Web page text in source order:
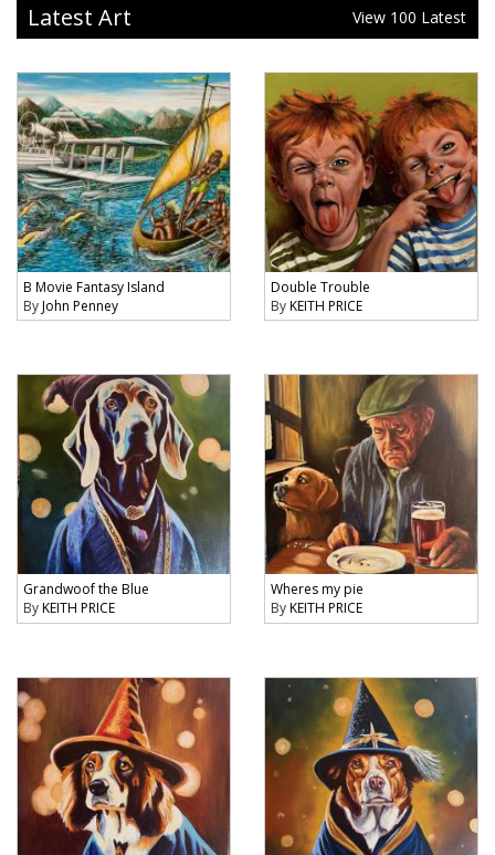
Latest Art View 100 Latest
B Movie Fantasy Island
ByJohn Penney
Double Trouble
ByKEITH PRICE
Grandwoof the Blue
ByKEITH PRICE
Wheres my pie
ByKEITH PRICE